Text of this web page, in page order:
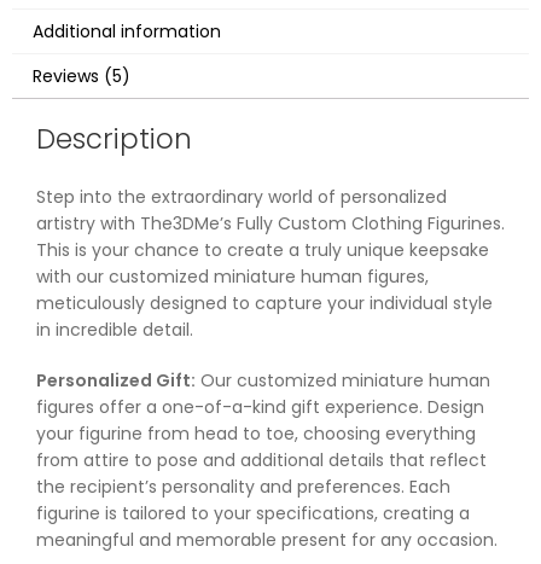
Additional information
Reviews (5)
Description
Step into the extraordinary world of personalized
artistry with The3DMe’s Fully Custom Clothing Figurines.
This is your chance to create a truly unique keepsake
with our customized miniature human figures,
meticulously designed to capture your individual style
in incredible detail.
Personalized Gift: Our customized miniature human
figures offer a one-of-a-kind gift experience. Design
your figurine from head to toe, choosing everything
from attire to pose and additional details that reflect
the recipient’s personality and preferences. Each
figurine is tailored to your specifications, creating a
meaningful and memorable present for any occasion.